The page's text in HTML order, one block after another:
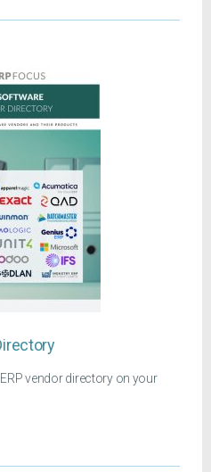
vendor directory on your